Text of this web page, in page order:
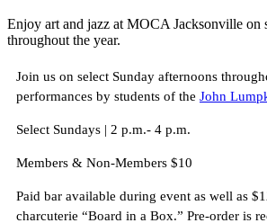
Enjoy art and jazz at MOCA Jacksonville on
throughout the year.
Join us on select Sunday afternoons
performances by students of the John
Select Sundays | 2 p.m.- 4 p.m.
Members & Non-Members $10
Paid bar available during event as well as
charcuterie “Board in a Box.” Pre-order is